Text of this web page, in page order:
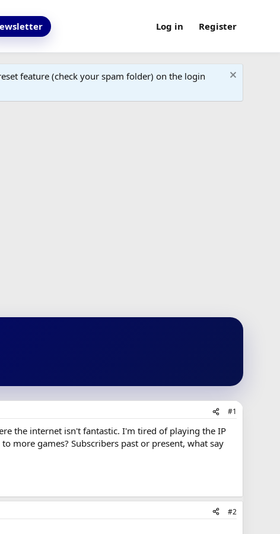
Log in Register
feature (check your spam folder) on the login
#1
the internet isn't fantastic. I'm tired of playing the IP
more games? Subscribers past or present, what say
#2